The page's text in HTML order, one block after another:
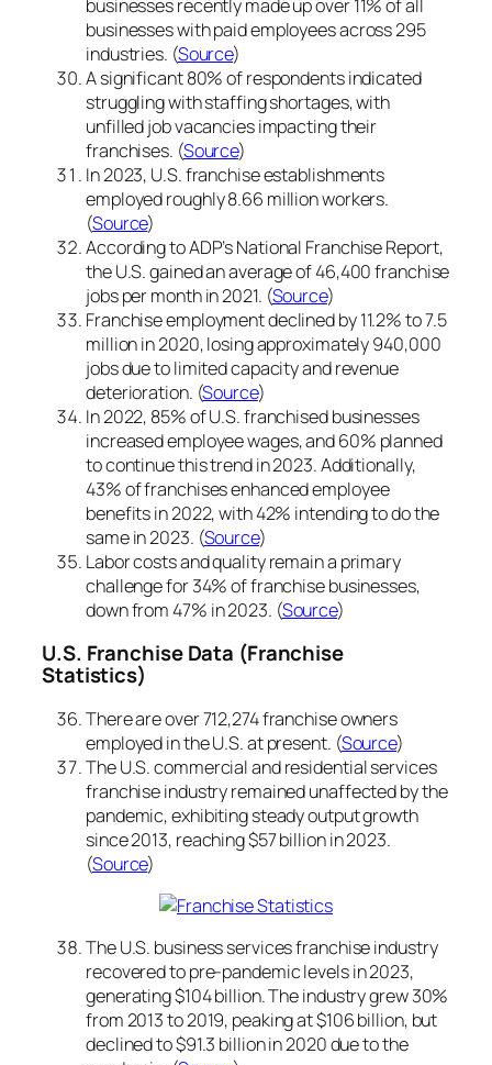
businesses recently made up over 11% of all
businesses with paid employees across 295
industries. (Source)
A significant 80% of respondents indicated
struggling with staffing shortages, with
unfilled job vacancies impacting their
franchises. (Source)
In 2023, U.S. franchise establishments
employed roughly 8.66 million workers.
(Source)
According to ADP’s National Franchise Report,
the U.S. gained an average of 46,400 franchise
jobs per month in 2021. (Source)
Franchise employment declined by 11.2% to 7.5
million in 2020, losing approximately 940,000
jobs due to limited capacity and revenue
deterioration. (Source)
In 2022, 85% of U.S. franchised businesses
increased employee wages, and 60% planned
to continue this trend in 2023. Additionally,
43% of franchises enhanced employee
benefits in 2022, with 42% intending to do the
same in 2023. (Source)
Labor costs and quality remain a primary
challenge for 34% of franchise businesses,
down from 47% in 2023. (Source)
U.S. Franchise Data (Franchise
Statistics)
There are over 712,274 franchise owners
employed in the U.S. at present. (Source)
The U.S. commercial and residential services
franchise industry remained unaffected by the
pandemic, exhibiting steady output growth
since 2013, reaching $57 billion in 2023.
(Source)
The U.S. business services franchise industry
recovered to pre-pandemic levels in 2023,
generating $104 billion. The industry grew 30%
from 2013 to 2019, peaking at $106 billion, but
declined to $91.3 billion in 2020 due to the